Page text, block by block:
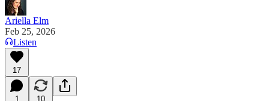
Ariella Elm
Feb 25, 2026
Listen
17
1 10